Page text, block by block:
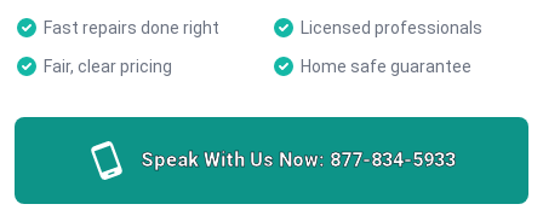
Fast repairs done right
Licensed professionals
Fair, clear pricing
Home safe guarantee
Speak With Us Now: 877-834-5933